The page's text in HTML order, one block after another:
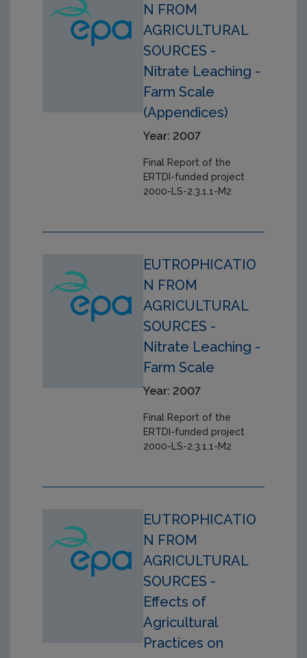
N FROM
AGRICULTURAL
SOURCES -
Nitrate Leaching -
Farm Scale
(Appendices)
Year: 2007
Final Report of the
ERTDI-funded project
2000-LS-2.3.1.1-M2
EUTROPHICATIO
N FROM
AGRICULTURAL
SOURCES -
Nitrate Leaching -
Farm Scale
Year: 2007
Final Report of the
ERTDI-funded project
2000-LS-2.3.1.1-M2
EUTROPHICATIO
N FROM
AGRICULTURAL
SOURCES -
Effects of
Agricultural
Practices on